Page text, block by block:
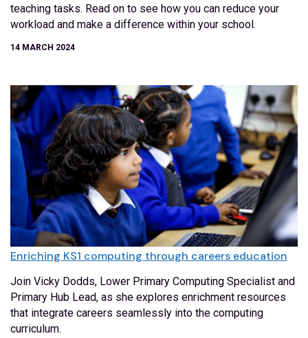
teaching tasks. Read on to see how you can reduce your
workload and make a difference within your school.
14 MARCH 2024
Enriching KS1 computing through careers education
Join Vicky Dodds, Lower Primary Computing Specialist and
Primary Hub Lead, as she explores enrichment resources
that integrate careers seamlessly into the computing
curriculum.